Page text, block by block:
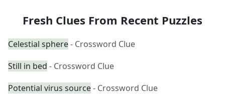
Fresh Clues From Recent Puzzles
Celestial sphere- Crossword Clue
Still in bed - Crossword Clue
Potential virus source- Crossword Clue